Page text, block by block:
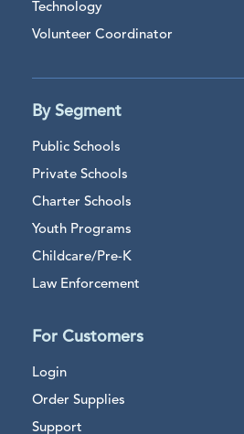
Technology
Volunteer Coordinator
By Segment
Public Schools
Private Schools
Charter Schools
Youth Programs
Childcare/Pre-K
Law Enforcement
For Customers
Login
Order Supplies
Support